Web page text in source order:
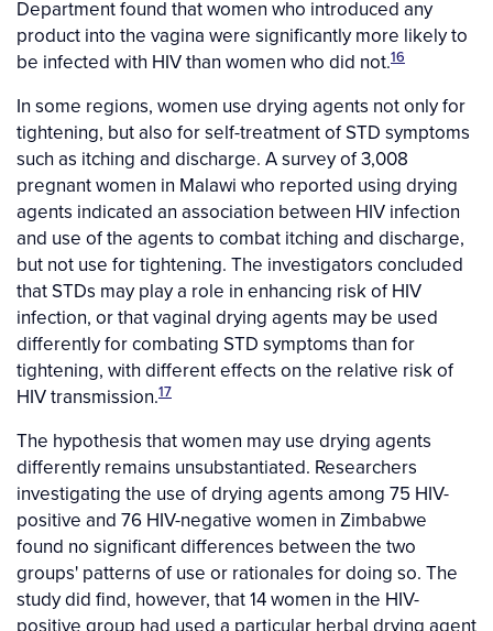
Department found that women who introduced any
product into the vagina were significantly more likely to
be infected with HIV than women who did not.16
In some regions, women use drying agents not only for
tightening, but also for self-treatment of STD symptoms
such as itching and discharge. A survey of 3,008
pregnant women in Malawi who reported using drying
agents indicated an association between HIV infection
and use of the agents to combat itching and discharge,
but not use for tightening. The investigators concluded
that STDs may play a role in enhancing risk of HIV
infection, or that vaginal drying agents may be used
differently for combating STD symptoms than for
tightening, with different effects on the relative risk of
HIV transmission.17
The hypothesis that women may use drying agents
differently remains unsubstantiated. Researchers
investigating the use of drying agents among 75 HIV-
positive and 76 HIV-negative women in Zimbabwe
found no significant differences between the two
groups' patterns of use or rationales for doing so. The
study did find, however, that 14 women in the HIV-
positive group had used a particular herbal drying agent